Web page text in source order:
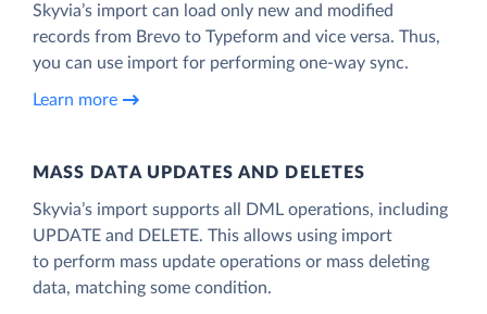
Skyvia’s import can load only new and modified
records from Brevo to Typeform and vice versa. Thus,
you can use import for performing one-way sync.
Learn more
MASS DATA UPDATES AND DELETES
Skyvia’s import supports all DML operations, including
UPDATE and DELETE. This allows using import
to perform mass update operations or mass deleting
data, matching some condition.